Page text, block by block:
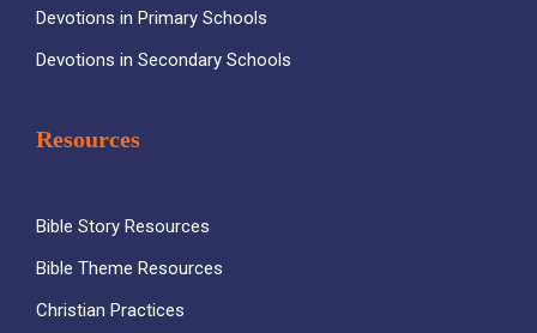
Devotions in Primary Schools
Devotions in Secondary Schools
Resources
Bible Story Resources
Bible Theme Resources
Christian Practices